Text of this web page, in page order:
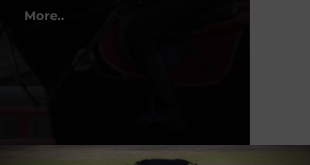
More..
recommend them to visit our
spectacular equestrian show. The 3-